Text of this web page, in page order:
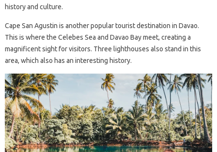
history and culture.
Cape San Agustin is another popular tourist destination in Davao.
This is where the Celebes Sea and Davao Bay meet, creating a
magnificent sight for visitors. Three lighthouses also stand in this
area, which also has an interesting history.